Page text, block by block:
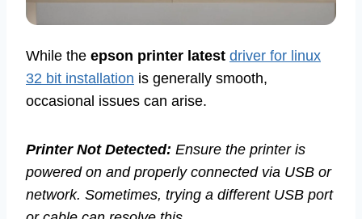
While the epson printer latest driver for linux
32 bit installation is generally smooth,
occasional issues can arise.
Printer Not Detected: Ensure the printer is
powered on and properly connected via USB or
network. Sometimes, trying a different USB port